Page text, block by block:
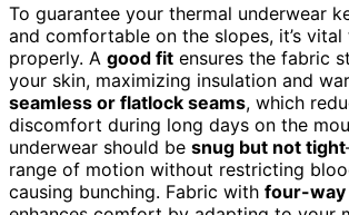
To guarantee your thermal underwear
and comfortable on the slopes, it’s
properly. A good fit ensures the fabric
your skin, maximizing insulation and
seamless or flatlock seams, which
discomfort during long days on the
underwear should be snug but not tight
range of motion without restricting
causing bunching. Fabric with four-